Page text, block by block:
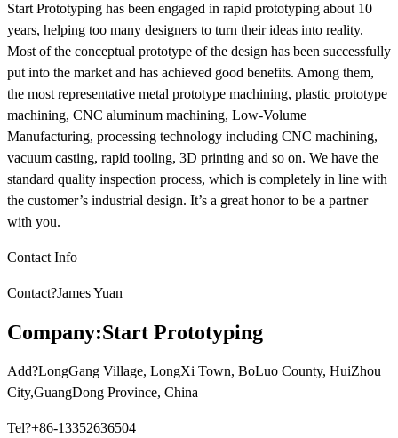
Start Prototyping has been engaged in rapid prototyping about 10
years, helping too many designers to turn their ideas into reality.
Most of the conceptual prototype of the design has been successfully
put into the market and has achieved good benefits. Among them,
the most representative metal prototype machining, plastic prototype
machining, CNC aluminum machining, Low-Volume
Manufacturing, processing technology including CNC machining,
vacuum casting, rapid tooling, 3D printing and so on. We have the
standard quality inspection process, which is completely in line with
the customer’s industrial design. It’s a great honor to be a partner
with you.
Contact Info
Contact?James Yuan
Company:Start Prototyping
Add?LongGang Village, LongXi Town, BoLuo County, HuiZhou
City,GuangDong Province, China
Tel?+86-13352636504